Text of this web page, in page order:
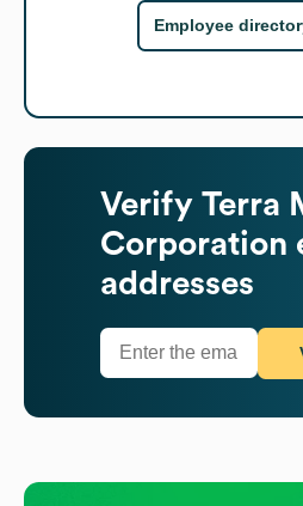
Employee
Verify Terra
Corporation
addresses